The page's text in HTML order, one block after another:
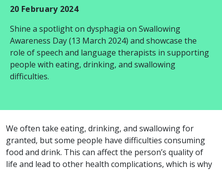
20 February 2024
Shine a spotlight on dysphagia on Swallowing
Awareness Day (13 March 2024) and showcase the
role of speech and language therapists in supporting
people with eating, drinking, and swallowing
difficulties.
We often take eating, drinking, and swallowing for
granted, but some people have difficulties consuming
food and drink. This can affect the person’s quality of
life and lead to other health complications, which is why